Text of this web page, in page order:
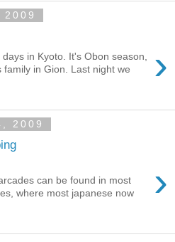
›
in Kyoto. It's Obon season,
in Gion. Last night we
2009
›
can be found in most
where most japanese now